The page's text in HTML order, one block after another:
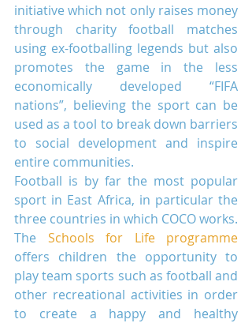
initiative which not only raises money
through charity football matches
using ex-footballing legends but also
promotes the game in the less
economically developed “FIFA
nations”, believing the sport can be
used as a tool to break down barriers
to social development and inspire
entire communities.
Football is by far the most popular
sport in East Africa, in particular the
three countries in which COCO works.
The Schools for Life programme
offers children the opportunity to
play team sports such as football and
other recreational activities in order
to create a happy and healthy